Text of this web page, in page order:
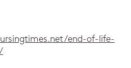
end-of-life-